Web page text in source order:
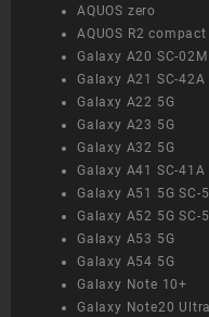
AQUOS zero
AQUOS R2 compact
Galaxy A20 SC-02M
Galaxy A21 SC-42A
Galaxy A22 5G
Galaxy A23 5G
Galaxy A32 5G
Galaxy A41 SC-41A
Galaxy A51 5G SC-
Galaxy A52 5G SC-
Galaxy A53 5G
Galaxy A54 5G
Galaxy Note 10+
Galaxy Note20